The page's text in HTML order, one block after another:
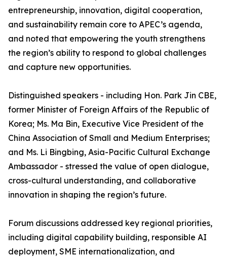
entrepreneurship, innovation, digital cooperation,
and sustainability remain core to APEC’s agenda,
and noted that empowering the youth strengthens
the region’s ability to respond to global challenges
and capture new opportunities.
Distinguished speakers - including Hon. Park Jin CBE,
former Minister of Foreign Affairs of the Republic of
Korea; Ms. Ma Bin, Executive Vice President of the
China Association of Small and Medium Enterprises;
and Ms. Li Bingbing, Asia-Pacific Cultural Exchange
Ambassador - stressed the value of open dialogue,
cross-cultural understanding, and collaborative
innovation in shaping the region’s future.
Forum discussions addressed key regional priorities,
including digital capability building, responsible AI
deployment, SME internationalization, and